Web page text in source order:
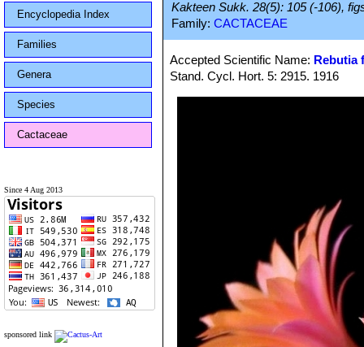
Encyclopedia Index
Families
Genera
Species
Cactaceae
Since 4 Aug 2013
sponsored link
Kakteen Sukk. 28(5): 105 (-106),
Family: CACTACEAE
Accepted Scientific Name: Rebutia
Stand. Cycl. Hort. 5: 2915. 1916